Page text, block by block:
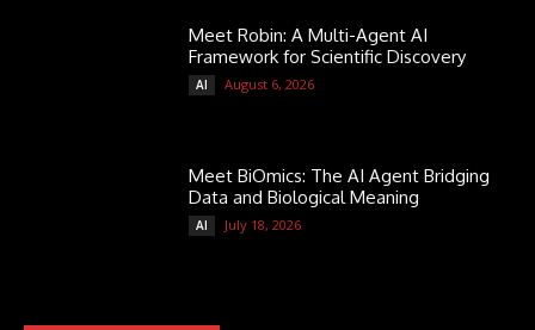
Meet Robin: A Multi-Agent AI
Framework for Scientific Discovery
AI August 6, 2026
Meet BiOmics: The AI Agent Bridging
Data and Biological Meaning
AI July 18, 2026